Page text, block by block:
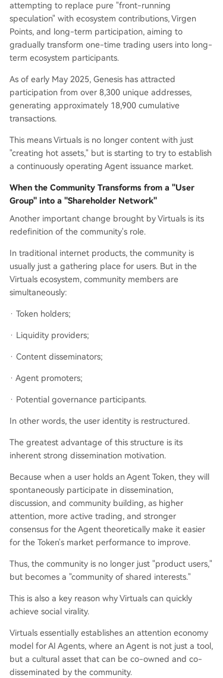
attempting to replace pure "front-running
speculation" with ecosystem contributions, Virgen
Points, and long-term participation, aiming to
gradually transform one-time trading users into long-
term ecosystem participants.
As of early May 2025, Genesis has attracted
participation from over 8,300 unique addresses,
generating approximately 18,900 cumulative
transactions.
This means Virtuals is no longer content with just
"creating hot assets," but is starting to try to establish
a continuously operating Agent issuance market.
When the Community Transforms from a "User
Group" into a "Shareholder Network"
Another important change brought by Virtuals is its
redefinition of the community's role.
In traditional internet products, the community is
usually just a gathering place for users. But in the
Virtuals ecosystem, community members are
simultaneously:
· Token holders;
· Liquidity providers;
· Content disseminators;
· Agent promoters;
· Potential governance participants.
In other words, the user identity is restructured.
The greatest advantage of this structure is its
inherent strong dissemination motivation.
Because when a user holds an Agent Token, they will
spontaneously participate in dissemination,
discussion, and community building, as higher
attention, more active trading, and stronger
consensus for the Agent theoretically make it easier
for the Token's market performance to improve.
Thus, the community is no longer just "product users,"
but becomes a "community of shared interests."
This is also a key reason why Virtuals can quickly
achieve social virality.
Virtuals essentially establishes an attention economy
model for AI Agents, where an Agent is not just a tool,
but a cultural asset that can be co-owned and co-
disseminated by the community.